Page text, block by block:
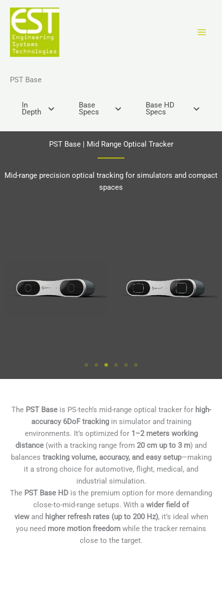
Перейти
содержимому
PST Base
In
Depth
Base
Specs
Base HD
Specs
PST Base | Mid Range Optical Tracker
Mid-range precision optical tracking for simulators and compact
spaces
The PST Baseis PS-tech’s mid-range optical tracker for high-
accuracy 6DoF trackingin simulator and training
environments. It’s optimized for 1–2 meters working
distance (with a tracking range from 20 cm up to 3 m) and
balances tracking volume, accuracy, and easy setup—making
it a strong choice for automotive, flight, medical, and
industrial simulation.
The PST Base HD is the premium option for more demanding
close-to-mid-range setups. With a wider field of
viewand higher refresh rates (up to 200 Hz), it’s ideal when
you need more motion freedom while the tracker remains
close to the target.